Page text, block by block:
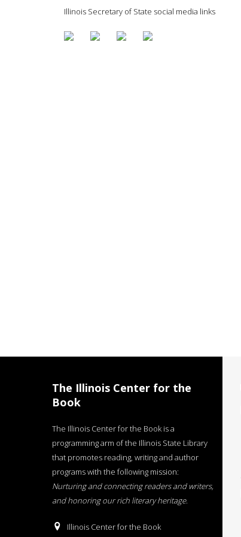
Illinois Secretary of State social media links
The Illinois Center for the
Book
The Illinois Center for the Book is a
programming arm of the Illinois State Library
that promotes reading, writing and author
programs with the following mission:
Nurturing and connecting readers and writers,
and honoring our rich literary heritage.
Illinois Center for the Book